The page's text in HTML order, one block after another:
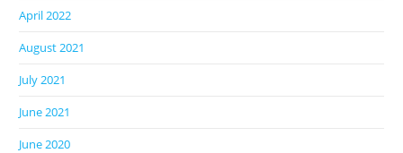
April 2022
August 2021
July 2021
June 2021
June 2020